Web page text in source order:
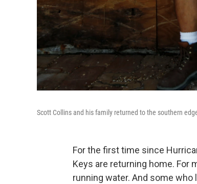
Scott Collins and his family returned to the southern
For the first time since
Keys are returning home. For
running water. And some who